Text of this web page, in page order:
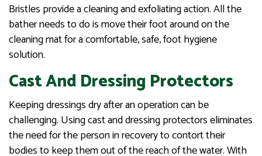
Bristles provide a cleaning and exfoliating action. All the
bather needs to do is move their foot around on the
cleaning mat for a comfortable, safe, foot hygiene
solution.
Cast And Dressing Protectors
Keeping dressings dry after an operation can be
challenging. Using cast and dressing protectors eliminates
the need for the person in recovery to contort their
bodies to keep them out of the reach of the water. With